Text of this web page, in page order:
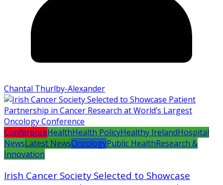
Chantal Thurlby-Alexander
ConferenceHealthHealth PolicyHealthy IrelandHospital
NewsLatest NewsOncologyPublic HealthResearch &
Innovation
Irish Cancer Society Selected to Showcase